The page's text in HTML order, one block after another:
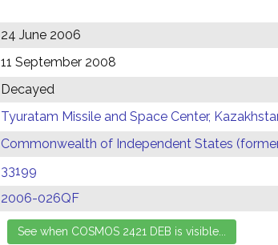
24 June 2006
11 September 2008
Decayed
Tyuratam Missile and Space Center,
Commonwealth of Independent States
33199
2006-026QF